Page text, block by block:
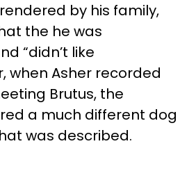
by his family,
the he was
“didn’t like
when Asher recorded
Brutus, the
a much different dog
was described.